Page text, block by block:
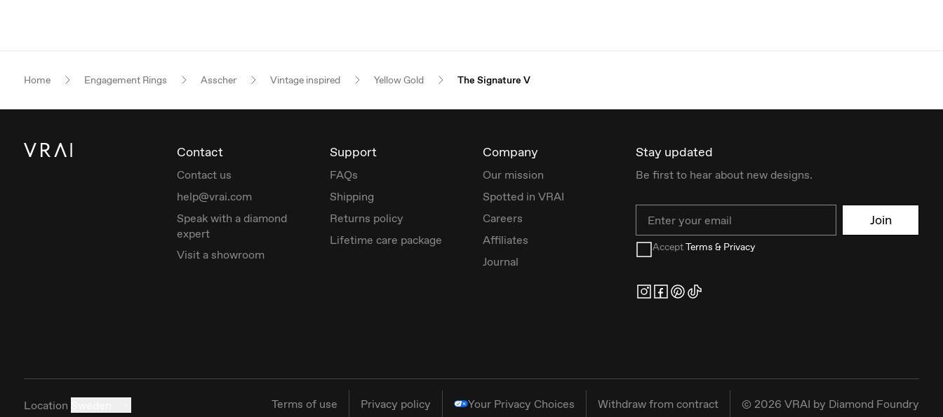
Home Engagement Rings Asscher Vintage inspired Yellow Gold The Signature V
Contact
Contact us
help@vrai.com
Speak with a diamond
expert
Visit a showroom
Support
FAQs
Shipping
Returns policy
Lifetime care package
Company
Our mission
Spotted in VRAI
Careers
Affiliates
Journal
Stay updated
Be first to hear about new designs.
Join
AcceptTerms & Privacy
Location Terms of use Privacy policy Your Privacy Choices Withdraw from contract © 2026 VRAI by Diamond Foundry